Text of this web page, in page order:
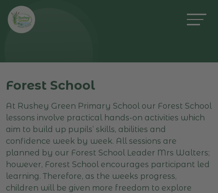
Forest School
At Rushey Green Primary School our Forest School
lessons involve practical hands-on activities which
aim to build up pupils’ skills, abilities and
confidence week by week. All sessions are
planned by our Forest School Leader Mrs Walters;
however, Forest School encourages participant led
learning. Therefore, as the weeks progress,
children will be given more freedom to explore